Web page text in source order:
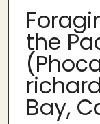
the
Bay,